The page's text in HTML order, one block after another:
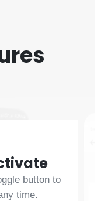
button to
time.